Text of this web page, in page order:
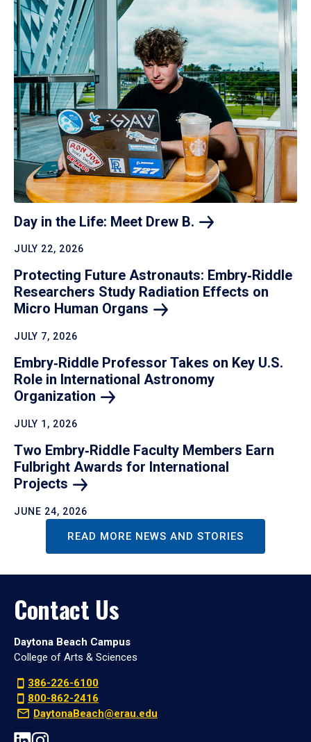
Day in the Life: Meet Drew B.
JULY 22, 2026
Protecting Future Astronauts: Embry‑Riddle
Researchers Study Radiation Effects on
Micro Human Organs
JULY 7, 2026
Embry‑Riddle Professor Takes on Key U.S.
Role in International Astronomy
Organization
JULY 1, 2026
Two Embry‑Riddle Faculty Members Earn
Fulbright Awards for International
Projects
JUNE 24, 2026
READ MORE NEWS AND STORIES
Contact Us
Daytona Beach Campus
College of Arts & Sciences
386-226-6100
800-862-2416
DaytonaBeach@erau.edu